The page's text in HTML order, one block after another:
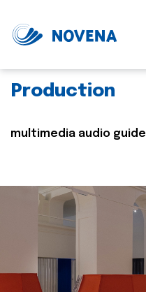
Production
multimedia audio guide